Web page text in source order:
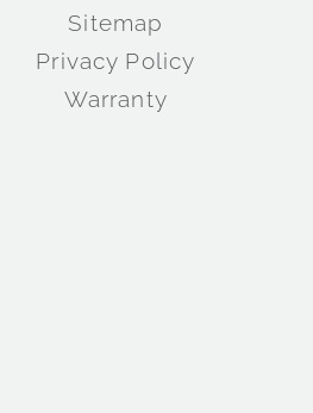
Sitemap
Privacy Policy
Warranty